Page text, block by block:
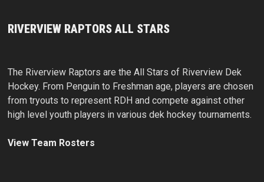
RIVERVIEW RAPTORS ALL STARS
The Riverview Raptors are the All Stars of Riverview Dek
Hockey. From Penguin to Freshman age, players are chosen
from tryouts to represent RDH and compete against other
high level youth players in various dek hockey tournaments.
View Team Rosters